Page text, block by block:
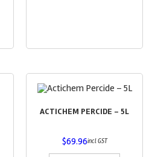
ACTICHEM PERCIDE – 5L
$69.96incl GST